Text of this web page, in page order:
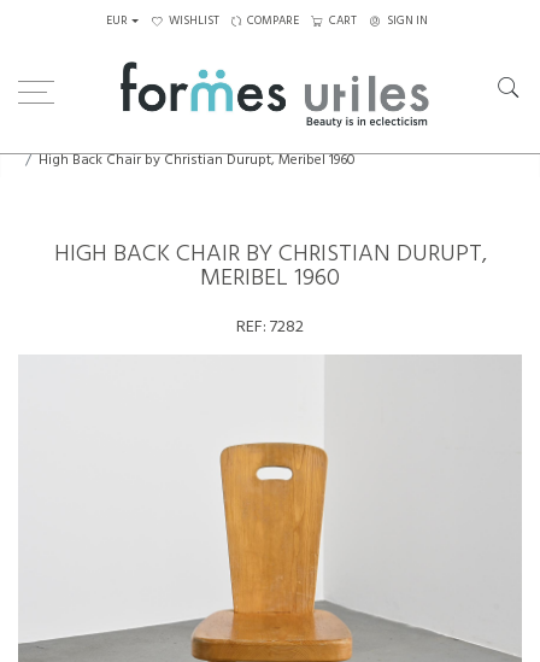
EUR WISHLIST COMPARE CART SIGN IN
High Back Chair by Christian Durupt, Meribel 1960
HIGH BACK CHAIR BY CHRISTIAN DURUPT,
MERIBEL 1960
REF:7282